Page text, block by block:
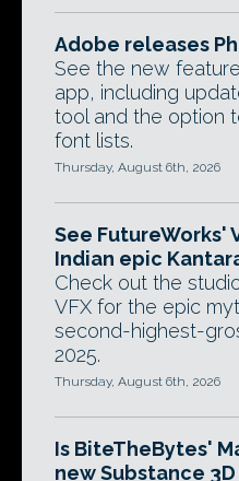
Adobe releases
See the new
app, including
tool and the option
font lists.
Thursday, August 6th, 2026
See FutureWorks'
Indian epic
Check out the
VFX for the epic
second-highest-
2025.
Thursday, August 6th, 2026
Is BiteTheBytes'
new Substance